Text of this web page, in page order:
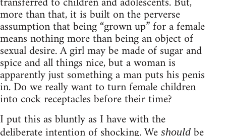
more than that, it is built on the perverse
assumption that being “grown up” for a female
means nothing more than being an object of
sexual desire. A girl may be made of sugar and
spice and all things nice, but a woman is
apparently just something a man puts his penis
in. Do we really want to turn female children
into cock receptacles before their time?
I put this as bluntly as I have with the
should